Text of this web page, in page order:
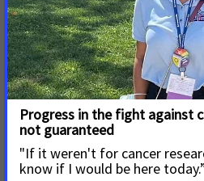
and signed into law this session
requires state-regulated health
out-of-pocket costs between
Wisconsin Legislative
the Fight Against Cancer
MARCH 24, 2026
MADISON, Wis. – “As lawmakers